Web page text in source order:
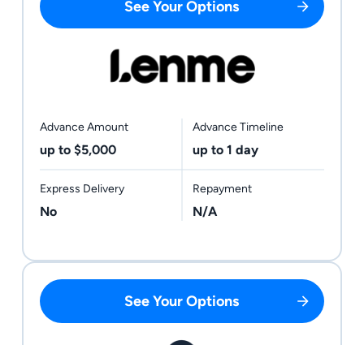
See Your Options
Advance Amount
up to $5,000
Advance Timeline
up to 1 day
Express Delivery
No
Repayment
N/A
See Your Options